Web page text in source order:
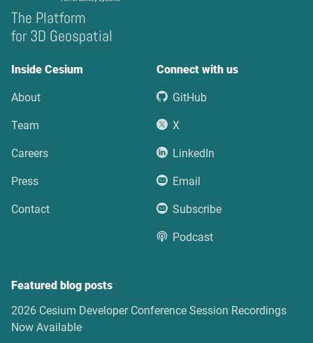
The Platform
for 3D Geospatial
Inside Cesium
About
Team
Careers
Press
Contact
Connect with us
GitHub
X
LinkedIn
Email
Subscribe
Podcast
Featured blog posts
2026 Cesium Developer Conference Session Recordings
Now Available